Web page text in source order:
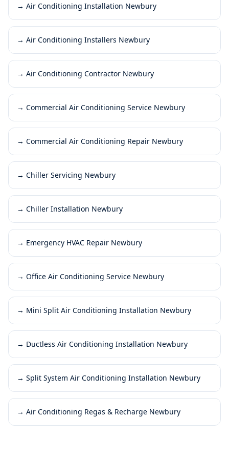
→ Air Conditioning Installation Newbury
→ Air Conditioning Installers Newbury
→ Air Conditioning Contractor Newbury
→ Commercial Air Conditioning Service Newbury
→ Commercial Air Conditioning Repair Newbury
→ Chiller Servicing Newbury
→ Chiller Installation Newbury
→ Emergency HVAC Repair Newbury
→ Office Air Conditioning Service Newbury
→ Mini Split Air Conditioning Installation Newbury
→ Ductless Air Conditioning Installation Newbury
→ Split System Air Conditioning Installation Newbury
→ Air Conditioning Regas & Recharge Newbury